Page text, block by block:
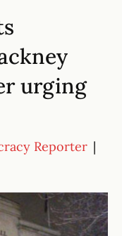
urging
Reporter |